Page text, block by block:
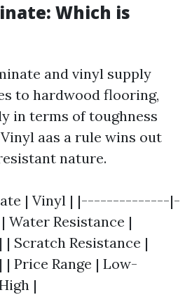
Which is
and vinyl supply
to hardwood flooring,
in terms of toughness
aas a rule wins out
nature.
| Vinyl | |--------------|-
Resistance |
Scratch Resistance |
Price Range | Low-
|